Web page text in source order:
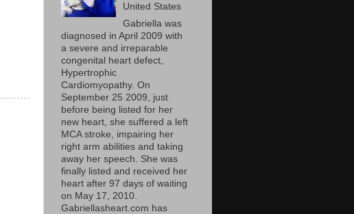
United States
Gabriella was
diagnosed in April 2009 with
a severe and irreparable
congenital heart defect,
Hypertrophic
Cardiomyopathy. On
September 25 2009, just
before being listed for her
new heart, she suffered a left
MCA stroke, impairing her
right arm abilities and taking
away her speech. She was
finally listed and received her
heart after 97 days of waiting
on May 17, 2010.
Gabriellasheart.com has